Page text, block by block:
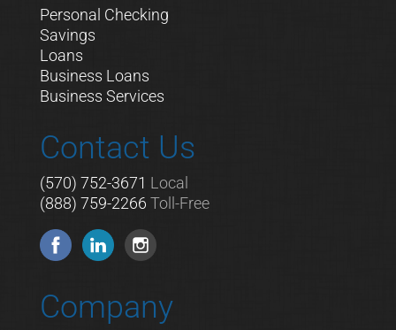
Personal Checking
Savings
Loans
Business Loans
Business Services
Contact Us
(570) 752-3671 Local
(888) 759-2266 Toll-Free
Company